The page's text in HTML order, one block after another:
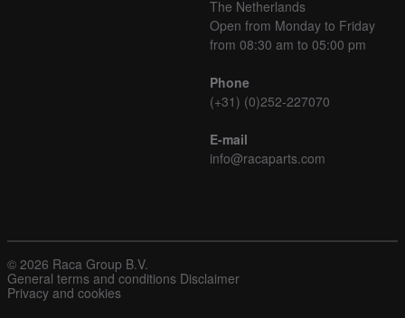
The Netherlands
Open from Monday to Friday
from 08:30 am to 05:00 pm
Phone
(+31) (0)252-227070
E-mail
info@racaparts.com
© 2026 Raca Group B.V.
General terms and conditions Disclaimer
Privacy and cookies